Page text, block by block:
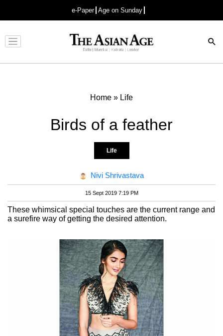
e-Paper Age on Sunday
Advertisement
Home » Life
Birds of a feather
Life
Nivi Shrivastava
15 Sept 2019 7:19 PM
These whimsical special touches are the current range and
a surefire way of getting the desired attention.